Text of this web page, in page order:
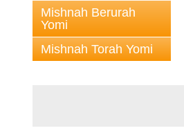
Mishnah Berurah
Yomi
Mishnah Torah Yomi